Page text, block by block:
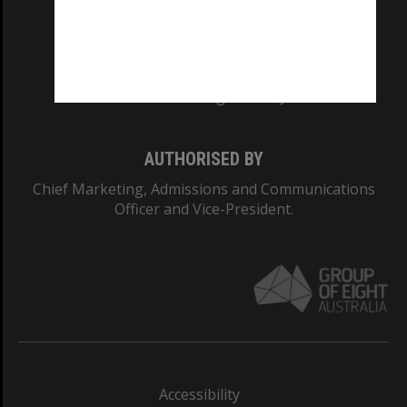
AUTHORISED BY
Chief Marketing, Admissions and Communications
Officer and Vice-President.
Accessibility